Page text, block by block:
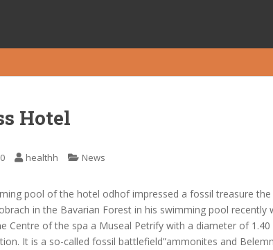
Hotel
healthh News
pool of the hotel odhof impressed a fossil treasure
in the Bavarian Forest in his swimming pool recently
Centre of the spa a Museal Petrify with a diameter of
It is a so-called fossil battlefield”ammonites and